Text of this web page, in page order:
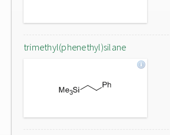
trimethyl(phenethyl)silane